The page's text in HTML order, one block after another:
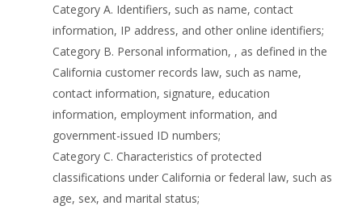
Category A. Identifiers, such as name, contact
information, IP address, and other online identifiers;
Category B. Personal information, , as defined in the
California customer records law, such as name,
contact information, signature, education
information, employment information, and
government-issued ID numbers;
Category C. Characteristics of protected
classifications under California or federal law, such as
age, sex, and marital status;